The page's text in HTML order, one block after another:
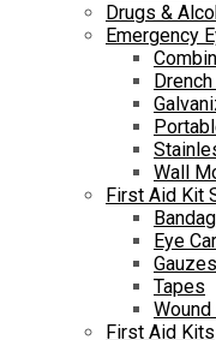
Drugs &
Emergency
Wall
First Aid Kit
Eye
Gauzes
Tapes
Wound
First Aid Kits